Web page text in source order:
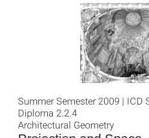
Summer Semester 2009 | ICD
Diploma 2.2.4
Architectural Geometry